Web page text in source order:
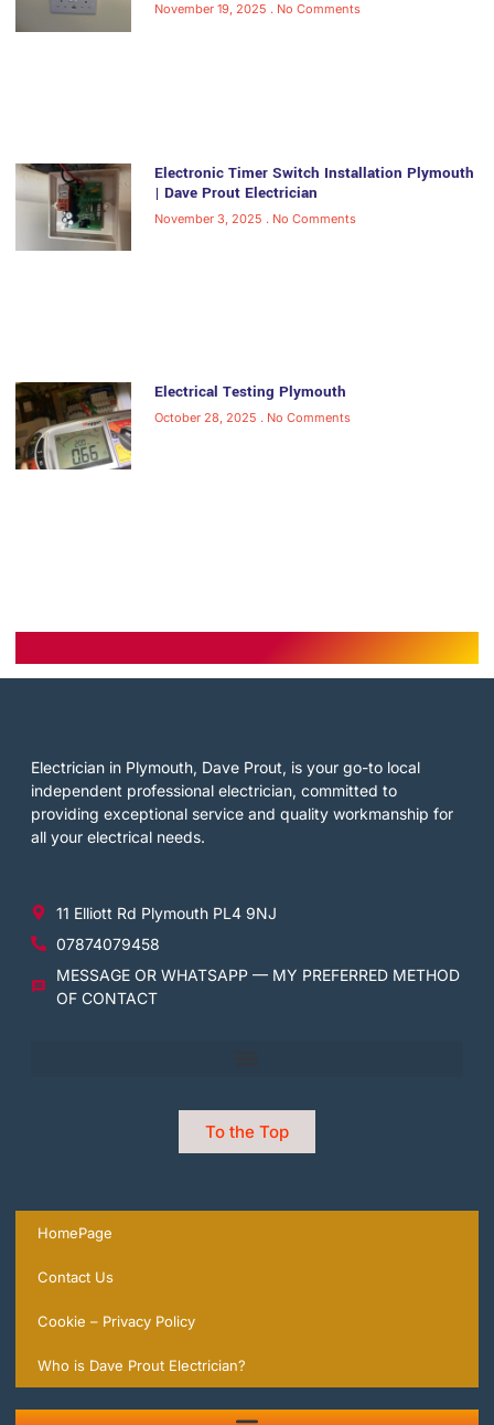
November 19, 2025 No Comments
Electronic Timer Switch Installation Plymouth
| Dave Prout Electrician
November 3, 2025 No Comments
Electrical Testing Plymouth
October 28, 2025 No Comments
Electrician in Plymouth, Dave Prout, is your go-to local
independent professional electrician, committed to
providing exceptional service and quality workmanship for
all your electrical needs.
11 Elliott Rd Plymouth PL4 9NJ
07874079458
MESSAGE OR WHATSAPP — MY PREFERRED METHOD
OF CONTACT
To the Top
HomePage
Contact Us
Cookie – Privacy Policy
Who is Dave Prout Electrician?